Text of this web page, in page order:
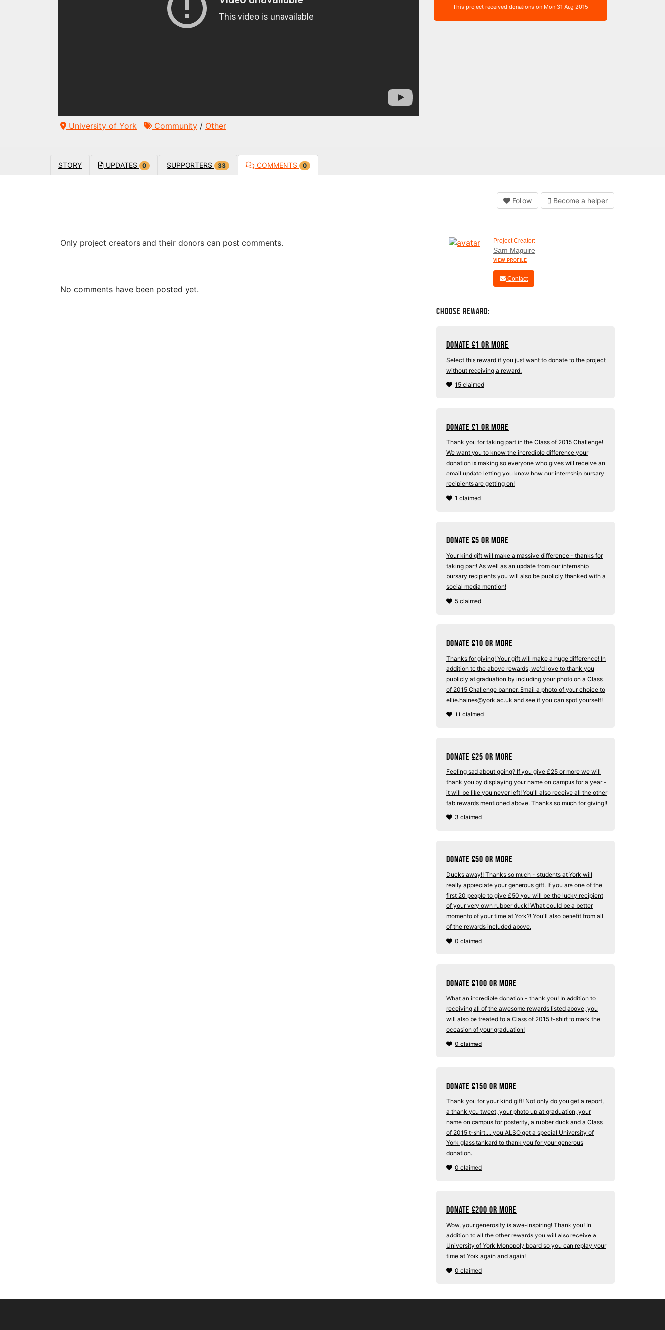
University of York Community / Other
This project received donations on Mon 31 Aug 2015
STORY UPDATES 0 SUPPORTERS 33 COMMENTS 0
Follow Become a helper
Only project creators and their donors can post comments.
No comments have been posted yet.
Project Creator:
Sam Maguire
VIEW PROFILE
Contact
Choose Reward:
Donate £1 or more
Select this reward if you just want to donate to the project
without receiving a reward.
15 claimed
Donate £1 or more
Thank you for taking part in the Class of 2015 Challenge!
We want you to know the incredible difference your
donation is making so everyone who gives will receive an
email update letting you know how our internship bursary
recipients are getting on!
1 claimed
Donate £5 or more
Your kind gift will make a massive difference - thanks for
taking part! As well as an update from our internship
bursary recipients you will also be publicly thanked with a
social media mention!
5 claimed
Donate £10 or more
Thanks for giving! Your gift will make a huge difference! In
addition to the above rewards, we'd love to thank you
publicly at graduation by including your photo on a Class
of 2015 Challenge banner. Email a photo of your choice to
ellie.haines@york.ac.uk and see if you can spot yourself!
11 claimed
Donate £25 or more
Feeling sad about going? If you give £25 or more we will
thank you by displaying your name on campus for a year -
it will be like you never left! You'll also receive all the other
fab rewards mentioned above. Thanks so much for giving!!
3 claimed
Donate £50 or more
Ducks away!! Thanks so much - students at York will
really appreciate your generous gift. If you are one of the
first 20 people to give £50 you will be the lucky recipient
of your very own rubber duck! What could be a better
momento of your time at York?! You'll also benefit from all
of the rewards included above.
0 claimed
Donate £100 or more
What an incredible donation - thank you! In addition to
receiving all of the awesome rewards listed above, you
will also be treated to a Class of 2015 t-shirt to mark the
occasion of your graduation!
0 claimed
Donate £150 or more
Thank you for your kind gift! Not only do you get a report,
a thank you tweet, your photo up at graduation, your
name on campus for posterity, a rubber duck and a Class
of 2015 t-shirt.... you ALSO get a special University of
York glass tankard to thank you for your generous
donation.
0 claimed
Donate £200 or more
Wow, your generosity is awe-inspiring! Thank you! In
addition to all the other rewards you will also receive a
University of York Monopoly board so you can replay your
time at York again and again!
0 claimed